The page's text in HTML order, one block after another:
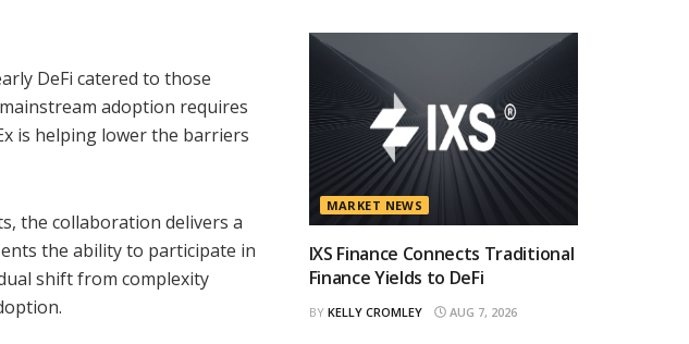
DeFi catered to those
adoption requires
is helping lower the barriers
the collaboration delivers a
the ability to participate in
shift from complexity
MARKET NEWS
IXS Finance Connects Traditional
Finance Yields to DeFi
BY KELLY CROMLEY AUG 7, 2026